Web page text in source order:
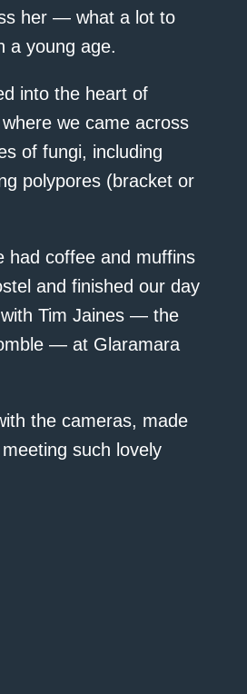
her — what a lot to
a young age.
into the heart of
we came across
of fungi, including
polypores (bracket or
had coffee and muffins
and finished our day
Tim Jaines — the
— at Glaramara
the cameras, made
such lovely